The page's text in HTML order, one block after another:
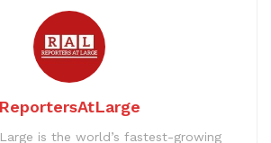
ReportersAtLarge
is the world’s fastest-growing